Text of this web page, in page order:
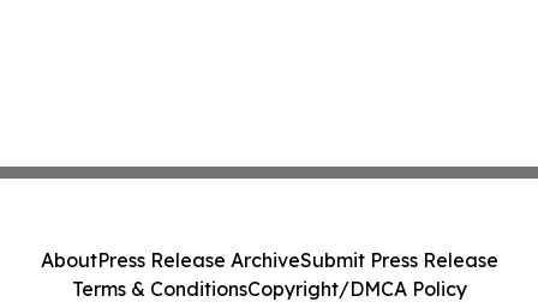
AboutPress Release ArchiveSubmit Press Release
Terms & ConditionsCopyright/DMCA Policy